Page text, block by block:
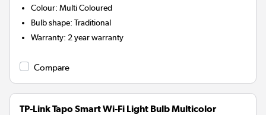
Colour:Multi Coloured
Bulb shape:Traditional
Warranty: 2 year warranty
Compare
TP-Link Tapo Smart Wi-Fi Light Bulb Multicolor